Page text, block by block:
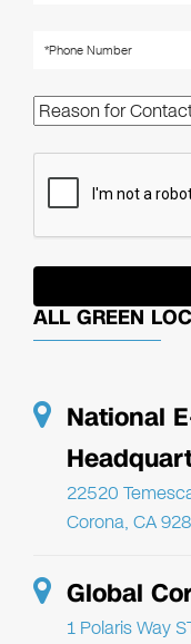
ALL GREEN
National
22520
Corona, CA
Global
1 Polaris Way